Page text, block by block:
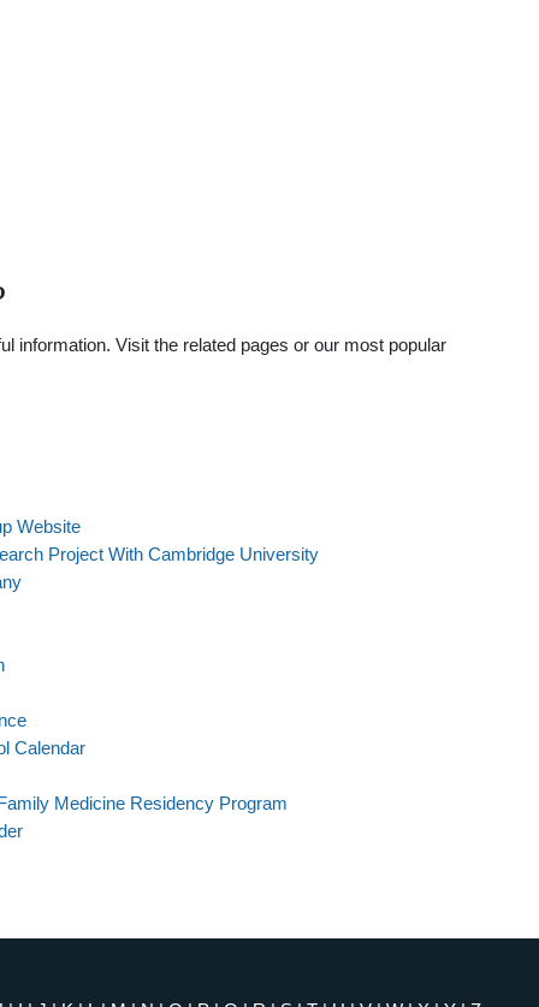
information. Visit the related pages or our most popular
Website
Project With Cambridge University
Calendar
Medicine Residency Program